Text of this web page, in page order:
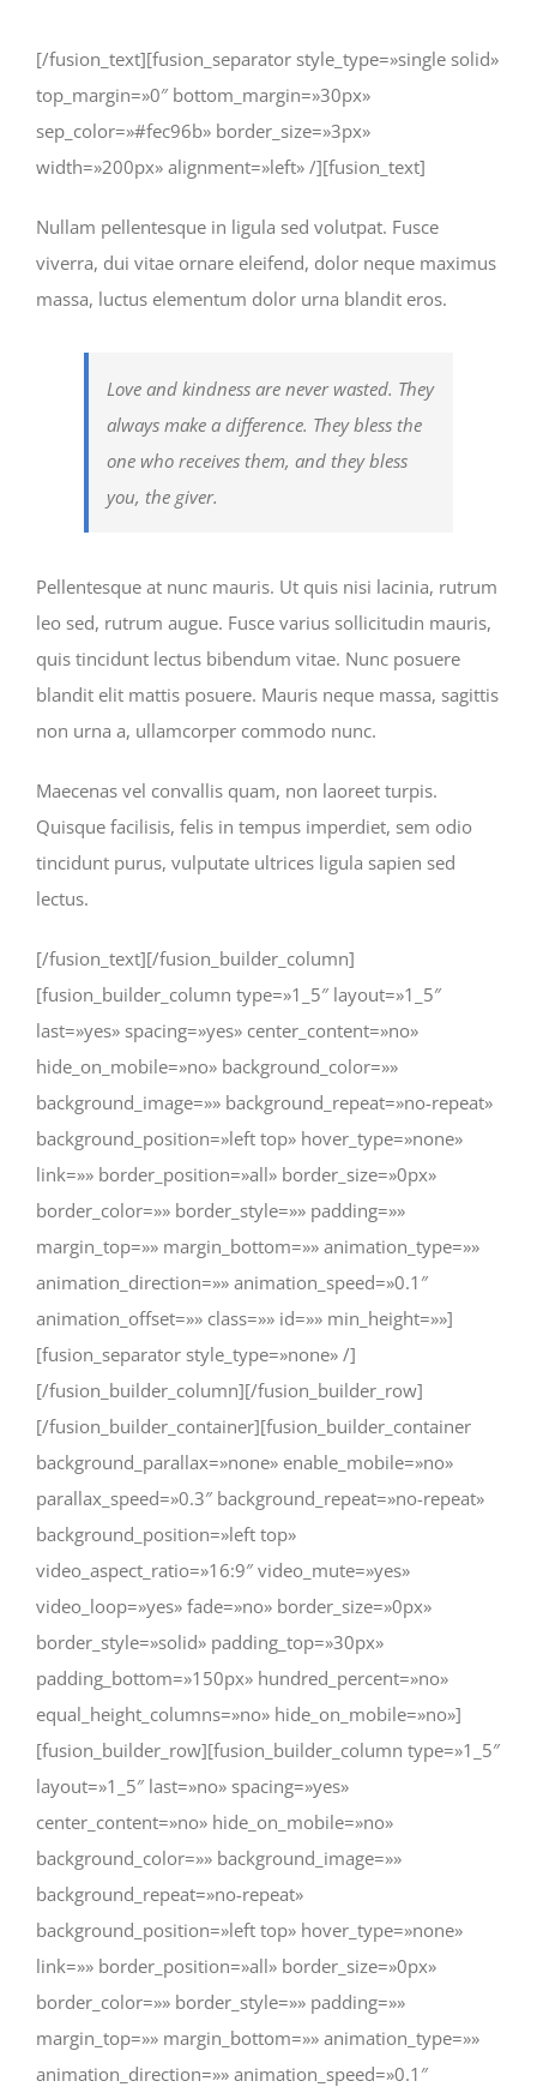
[/fusion_text][fusion_separator style_type=»single solid»
top_margin=»0″ bottom_margin=»30px»
sep_color=»#fec96b» border_size=»3px»
width=»200px» alignment=»left» /][fusion_text]
Nullam pellentesque in ligula sed volutpat. Fusce
viverra, dui vitae ornare eleifend, dolor neque maximus
massa, luctus elementum dolor urna blandit eros.
Love and kindness are never wasted. They
always make a difference. They bless the
one who receives them, and they bless
you, the giver.
Pellentesque at nunc mauris. Ut quis nisi lacinia, rutrum
leo sed, rutrum augue. Fusce varius sollicitudin mauris,
quis tincidunt lectus bibendum vitae. Nunc posuere
blandit elit mattis posuere. Mauris neque massa, sagittis
non urna a, ullamcorper commodo nunc.
Maecenas vel convallis quam, non laoreet turpis.
Quisque facilisis, felis in tempus imperdiet, sem odio
tincidunt purus, vulputate ultrices ligula sapien sed
lectus.
[/fusion_text][/fusion_builder_column]
[fusion_builder_column type=»1_5″ layout=»1_5″
last=»yes» spacing=»yes» center_content=»no»
hide_on_mobile=»no» background_color=»»
background_image=»» background_repeat=»no-repeat»
background_position=»left top» hover_type=»none»
link=»» border_position=»all» border_size=»0px»
border_color=»» border_style=»» padding=»»
margin_top=»» margin_bottom=»» animation_type=»»
animation_direction=»» animation_speed=»0.1″
animation_offset=»» class=»» id=»» min_height=»»]
[fusion_separator style_type=»none» /]
[/fusion_builder_column][/fusion_builder_row]
[/fusion_builder_container][fusion_builder_container
background_parallax=»none» enable_mobile=»no»
parallax_speed=»0.3″ background_repeat=»no-repeat»
background_position=»left top»
video_aspect_ratio=»16:9″ video_mute=»yes»
video_loop=»yes» fade=»no» border_size=»0px»
border_style=»solid» padding_top=»30px»
padding_bottom=»150px» hundred_percent=»no»
equal_height_columns=»no» hide_on_mobile=»no»]
[fusion_builder_row][fusion_builder_column type=»1_5″
layout=»1_5″ last=»no» spacing=»yes»
center_content=»no» hide_on_mobile=»no»
background_color=»» background_image=»»
background_repeat=»no-repeat»
background_position=»left top» hover_type=»none»
link=»» border_position=»all» border_size=»0px»
border_color=»» border_style=»» padding=»»
margin_top=»» margin_bottom=»» animation_type=»»
animation_direction=»» animation_speed=»0.1″